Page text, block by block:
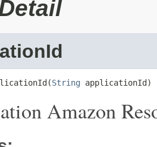
String applicationId)
Amazon